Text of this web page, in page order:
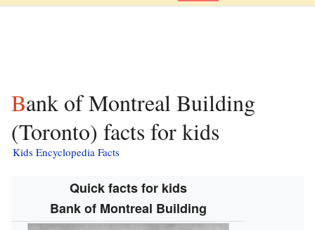
Bank of Montreal Building
(Toronto) facts for kids
Kids Encyclopedia Facts
Quick facts for kids
Bank of Montreal Building